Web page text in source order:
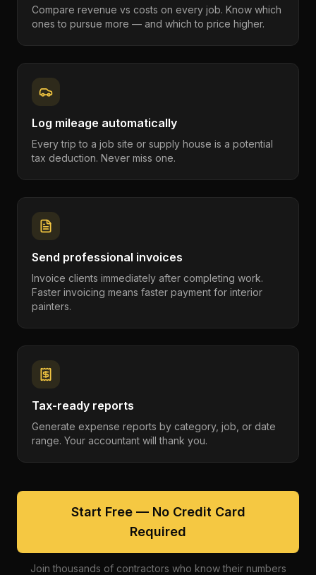
Compare revenue vs costs on every job. Know which
ones to pursue more — and which to price higher.
Log mileage automatically
Every trip to a job site or supply house is a potential
tax deduction. Never miss one.
Send professional invoices
Invoice clients immediately after completing work.
Faster invoicing means faster payment for interior
painters.
Tax-ready reports
Generate expense reports by category, job, or date
range. Your accountant will thank you.
Start Free — No Credit Card
Required
Join thousands of contractors who know their numbers